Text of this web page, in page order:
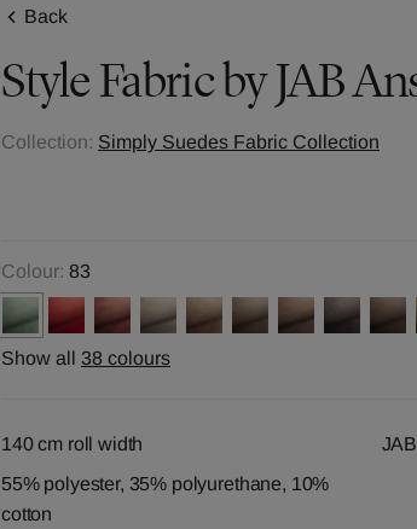
Back
StyleFabric byJAB
Collection: Simply Suedes Fabric Collection
Colour: 83
Show all 38 colours
140 cm roll width
55% polyester, 35% polyurethane, 10%
cotton